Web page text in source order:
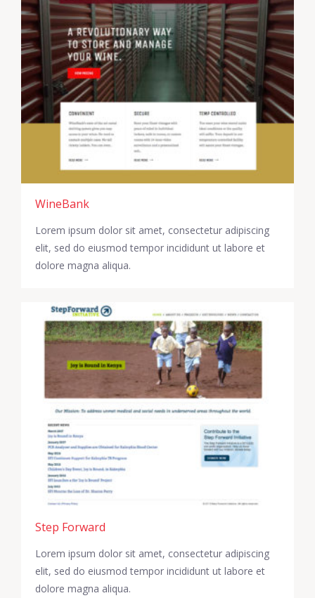
WineBank
Lorem ipsum dolor sit amet, consectetur adipiscing
elit, sed do eiusmod tempor incididunt ut labore et
dolore magna aliqua.
Step Forward
Lorem ipsum dolor sit amet, consectetur adipiscing
elit, sed do eiusmod tempor incididunt ut labore et
dolore magna aliqua.